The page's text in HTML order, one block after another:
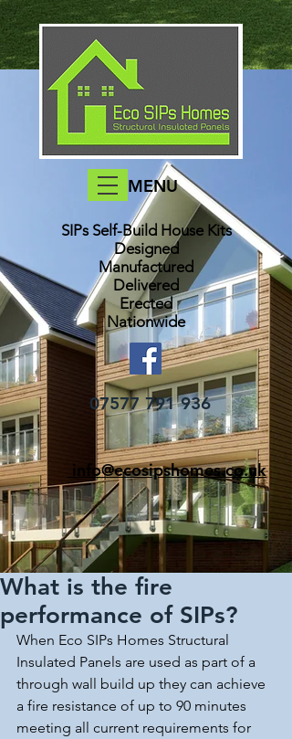
SIPs Self-Build House Kits​
Designed
Manufactured
Delivered
Erected
Nationwide
MENU
07577 791 936
info@ecosipshomes.co.uk
What is the fire
performance of SIPs?
When Eco SIPs Homes Structural
Insulated Panels are used as part of a
through wall build up they can achieve
a fire resistance of up to 90 minutes
meeting all current requirements for